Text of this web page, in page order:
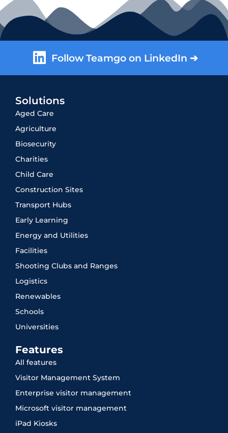
Follow Teamgo on LinkedIn ➔
Solutions
Aged Care
Agriculture
Biosecurity
Charities
Child Care
Construction Sites
Transport Hubs
Early Learning
Energy and Utilities
Facilities
Shooting Clubs and Ranges
Logistics
Renewables
Schools
Universities
Features
All features
Visitor Management System
Enterprise visitor management
Microsoft visitor management
iPad Kiosks